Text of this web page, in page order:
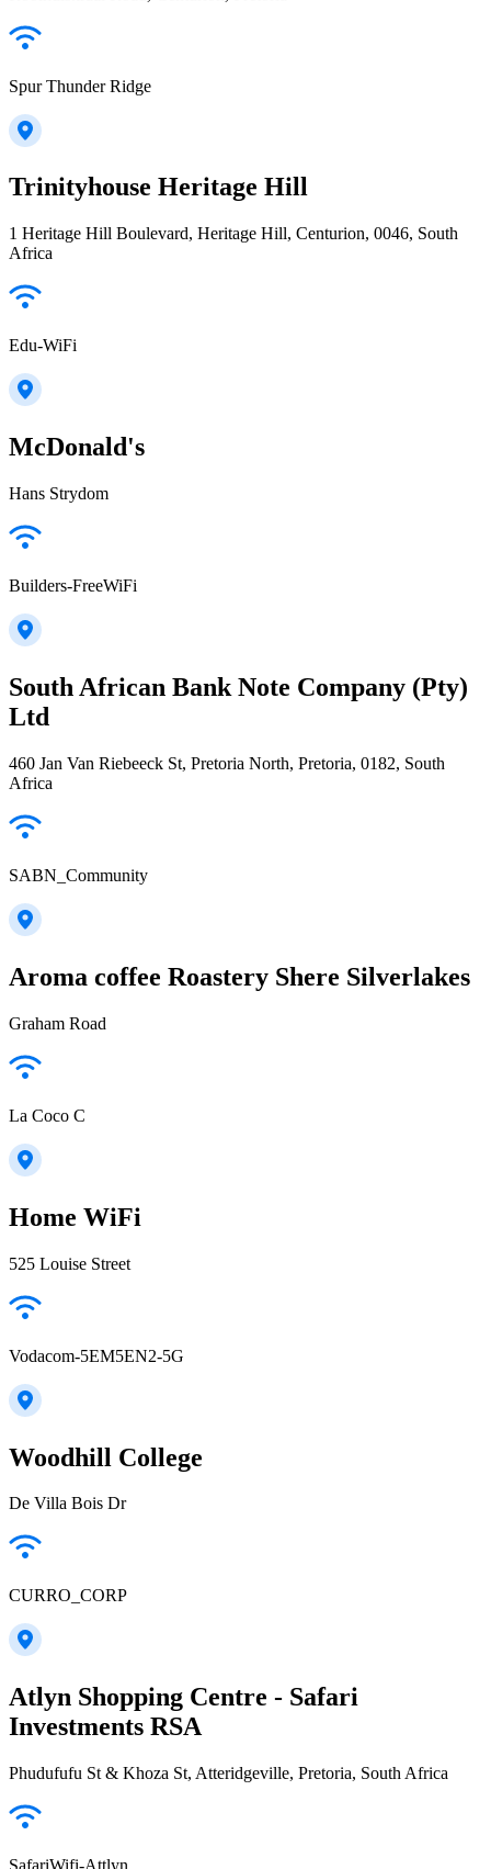
Spur Thunder Ridge
Trinityhouse Heritage Hill
1 Heritage Hill Boulevard, Heritage Hill, Centurion, 0046, South
Africa
Edu-WiFi
McDonald's
Hans Strydom
Builders-FreeWiFi
South African Bank Note Company (Pty)
Ltd
460 Jan Van Riebeeck St, Pretoria North, Pretoria, 0182, South
Africa
SABN_Community
Aroma coffee Roastery Shere Silverlakes
Graham Road
La Coco C
Home WiFi
525 Louise Street
Vodacom-5EM5EN2-5G
Woodhill College
De Villa Bois Dr
CURRO_CORP
Atlyn Shopping Centre - Safari
Investments RSA
Phudufufu St & Khoza St, Atteridgeville, Pretoria, South Africa